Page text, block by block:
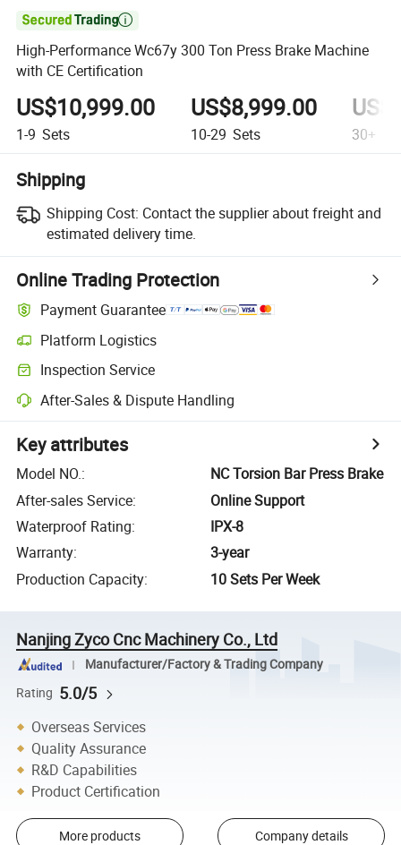

High-Performance Wc67y 300 Ton Press Brake Machine
with CE Certification
US$10,999.00
1-9 Sets
US$8,999.00
10-29 Sets 30+
Shipping
Shipping Cost: Contact the supplier about freight and
estimated delivery time.
Online Trading Protection
Payment Guarantee
Platform Logistics
Inspection Service
After-Sales & Dispute Handling
Key attributes
Model NO.:
NC Torsion Bar Press Brake
After-sales Service:
Online Support
Waterproof Rating:
IPX-8
Warranty:
3-year
Production Capacity: 10 Sets Per Week
Nanjing Zyco Cnc Machinery Co., Ltd
Manufacturer/Factory & Trading Company
Rating 5.0/5
Overseas Services
Quality Assurance
R&D Capabilities
Product Certification
More products Company details